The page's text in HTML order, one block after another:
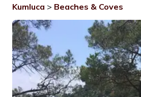
Kumluca > Beaches & Coves